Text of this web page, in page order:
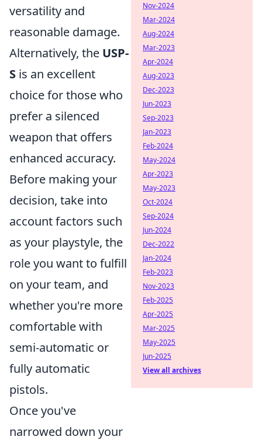
versatility and
reasonable damage.
Alternatively, the USP-
S is an excellent
choice for those who
prefer a silenced
weapon that offers
enhanced accuracy.
Before making your
decision, take into
account factors such
as your playstyle, the
role you want to fulfill
on your team, and
whether you're more
comfortable with
semi-automatic or
fully automatic
pistols.
Once you've
narrowed down your
Nov-2024
Mar-2024
Aug-2024
Mar-2023
Apr-2024
Aug-2023
Dec-2023
Jun-2023
Sep-2023
Jan-2023
Feb-2024
May-2024
Apr-2023
May-2023
Oct-2024
Sep-2024
Jun-2024
Dec-2022
Jan-2024
Feb-2023
Nov-2023
Feb-2025
Apr-2025
Mar-2025
May-2025
Jun-2025
View all archives